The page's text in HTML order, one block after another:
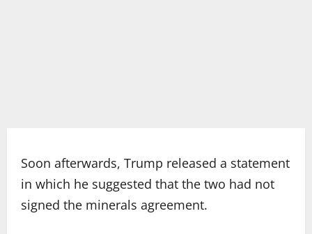
Soon afterwards, Trump released a statement
in which he suggested that the two had not
signed the minerals agreement.